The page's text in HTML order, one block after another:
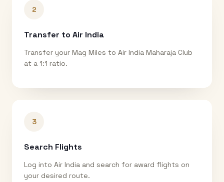
2
Transfer to Air India
Transfer your Mag Miles to Air India Maharaja Club
at a 1:1 ratio.
3
Search Flights
Log into Air India and search for award flights on
your desired route.